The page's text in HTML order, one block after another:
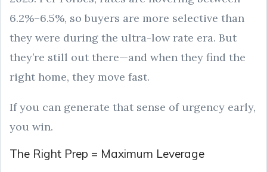
6.2%–6.5%, so buyers are more selective than
they were during the ultra-low rate era. But
they’re still out there—and when they find the
right home, they move fast.
If you can generate that sense of urgency early,
you win.
The Right Prep = Maximum Leverage